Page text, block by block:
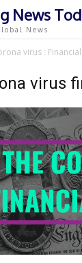
News
News
virus :
virus